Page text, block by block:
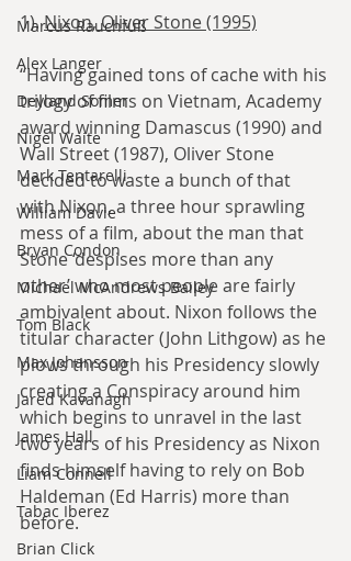
Marcus Rauchfuß
Alex Langer
Deyland Somer
Nigel Waite
Mark Tentarelli
William Davie
Bryan Condon
Michael McAndrews Bailey
Tom Black
Max Johansson
Jared Kavanagh
James Hall
Liam Connell
Tabac Iberez
Brian Click
1). Nixon, Oliver Stone (1995)
“Having gained tons of cache with his
trilogy of films on Vietnam, Academy
award winning Damascus (1990) and
Wall Street (1987), Oliver Stone
decided to waste a bunch of that
with Nixon, a three hour sprawling
mess of a film, about the man that
Stone ‘despises more than any
other’ who most people are fairly
ambivalent about. Nixon follows the
titular character (John Lithgow) as he
plows through his Presidency slowly
creating a Conspiracy around him
which begins to unravel in the last
two years of his Presidency as Nixon
finds himself having to rely on Bob
Haldeman (Ed Harris) more than
before.